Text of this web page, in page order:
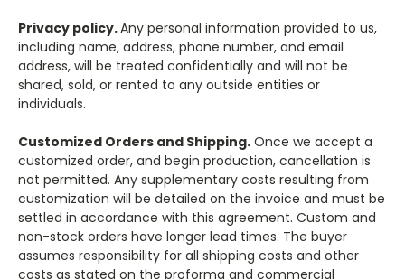
Privacy policy.Any personal information provided to us,
including name, address, phone number, and email
address, will be treated confidentially and will not be
shared, sold, or rented to any outside entities or
individuals.
Customized Orders and Shipping. Once we accept a
customized order, and begin production, cancellation is
not permitted. Any supplementary costs resulting from
customization will be detailed on the invoice and must be
settled in accordance with this agreement. Custom and
non-stock orders have longer lead times. The buyer
assumes responsibility for all shipping costs and other
costs as stated on the proforma and commercial